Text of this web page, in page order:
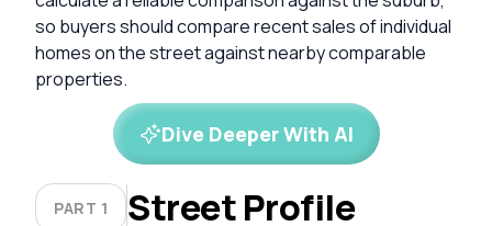
so buyers should compare recent sales of individual
homes on the street against nearby comparable
properties.
Dive Deeper With AI
PART 1 Street Profile